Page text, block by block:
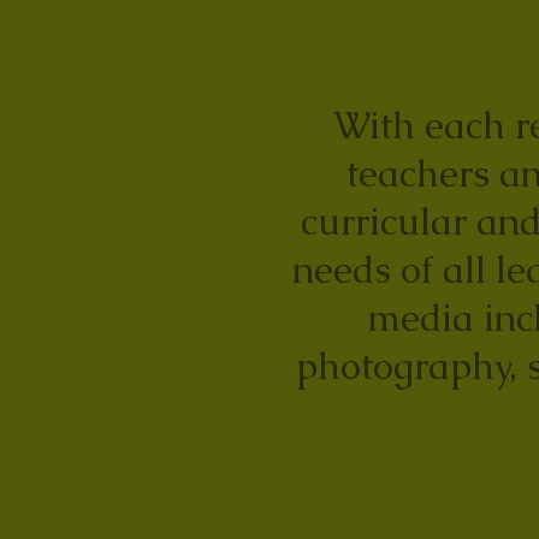
With each
teachers
curricular
needs of all
media
photography,